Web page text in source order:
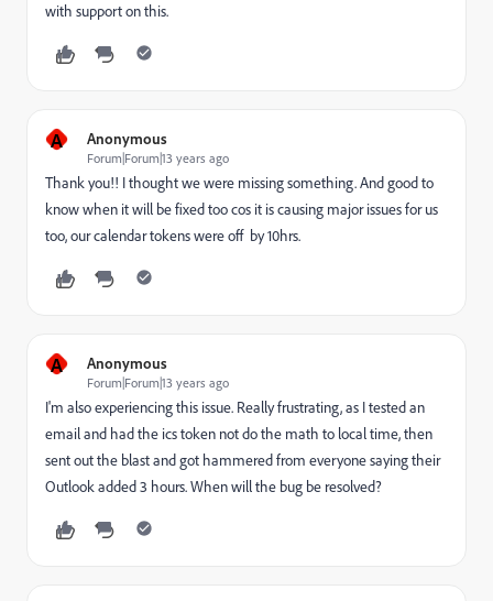
with support on this.
A Anonymous
Forum|Forum|13 years ago
Thank you!! I thought we were missing something. And good to
know when it will be fixed too cos it is causing major issues for us
too, our calendar tokens were off by 10hrs.
A Anonymous
Forum|Forum|13 years ago
I'm also experiencing this issue. Really frustrating, as I tested an
email and had the ics token not do the math to local time, then
sent out the blast and got hammered from everyone saying their
Outlook added 3 hours. When will the bug be resolved?